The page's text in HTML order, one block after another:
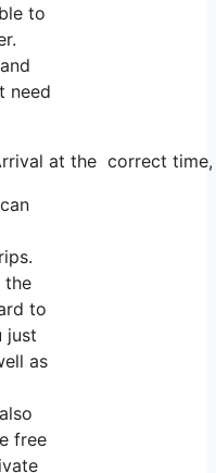
to
need
at the correct
the
to
just
as
free